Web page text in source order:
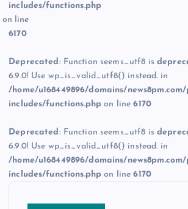
includes/functions.php
on line
6170
Deprecated : Function seems_utf8 is
6.9.0! Use wp_is_valid_utf8() instead. in
/home/u168449896/domains/
includes/functions.php on line6170
Deprecated : Function seems_utf8 is
6.9.0! Use wp_is_valid_utf8() instead. in
/home/u168449896/domains/
includes/functions.php on line6170